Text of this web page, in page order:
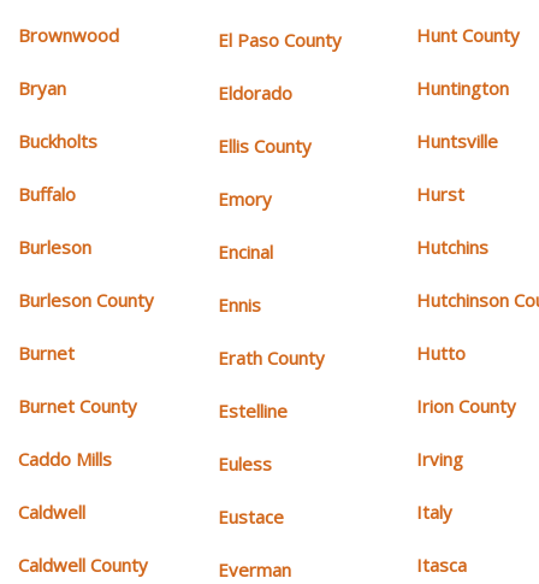
Brownwood
Bryan
Buckholts
Buffalo
Burleson
Burleson County
Burnet
Burnet County
Caddo Mills
Caldwell
Caldwell County
El Paso County
Eldorado
Ellis County
Emory
Encinal
Ennis
Erath County
Estelline
Euless
Eustace
Everman
Hunt County
Huntington
Huntsville
Hurst
Hutchins
Hutchinson
Hutto
Irion County
Irving
Italy
Itasca